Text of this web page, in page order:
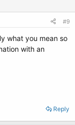
#9
what you mean so
with an
Reply